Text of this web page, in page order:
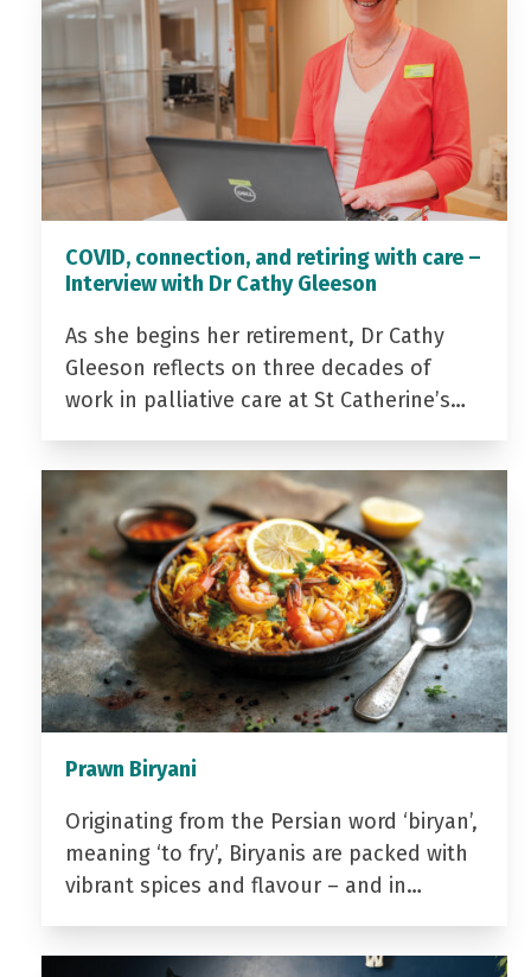
COVID, connection, and retiring with care –
Interview with Dr Cathy Gleeson
As she begins her retirement, Dr Cathy
Gleeson reflects on three decades of
work in palliative care at St Catherine’s…
Prawn Biryani
Originating from the Persian word ‘biryan’,
meaning ‘to fry’, Biryanis are packed with
vibrant spices and flavour – and in…